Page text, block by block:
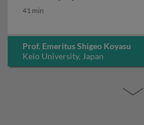
Innate lymphoid cells in
41 min
Prof. Emeritus Shigeo Koyasu
Keio University, Japan